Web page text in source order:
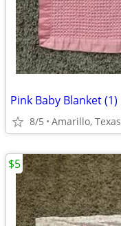
Pink Baby Blanket (1)
8/5 Amarillo, Texas
$5